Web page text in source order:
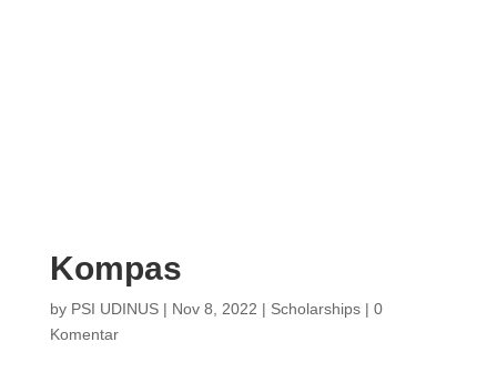
Kompas
by PSI UDINUS| Nov 8, 2022 | Scholarships| 0
Komentar